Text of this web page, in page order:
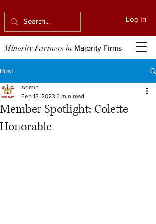
Log In
Minority Partners in Majority Firms
Post
Member Spotlight: Colette
Honorable
Admin
Feb 13, 2023 3 min read